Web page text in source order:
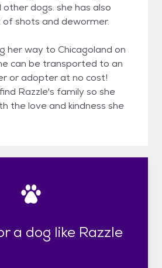
dogs. she has also
shots and dewormer.
her way to Chicagoland on
can be transported to an
or adopter at no cost!
Razzle's family so she
the love and kindness she
a dog like Razzle